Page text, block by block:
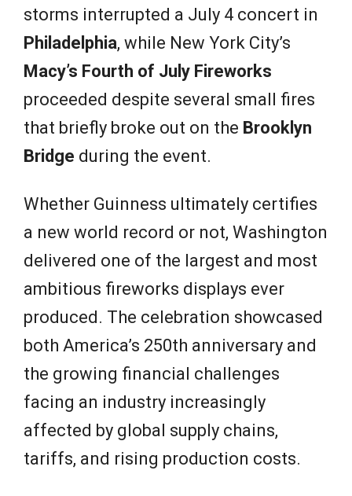
storms interrupted a July 4 concert in
Philadelphia, while New York City’s
Macy’s Fourth of July Fireworks
proceeded despite several small fires
that briefly broke out on the Brooklyn
Bridge during the event.
Whether Guinness ultimately certifies
a new world record or not, Washington
delivered one of the largest and most
ambitious fireworks displays ever
produced. The celebration showcased
both America’s 250th anniversary and
the growing financial challenges
facing an industry increasingly
affected by global supply chains,
tariffs, and rising production costs.